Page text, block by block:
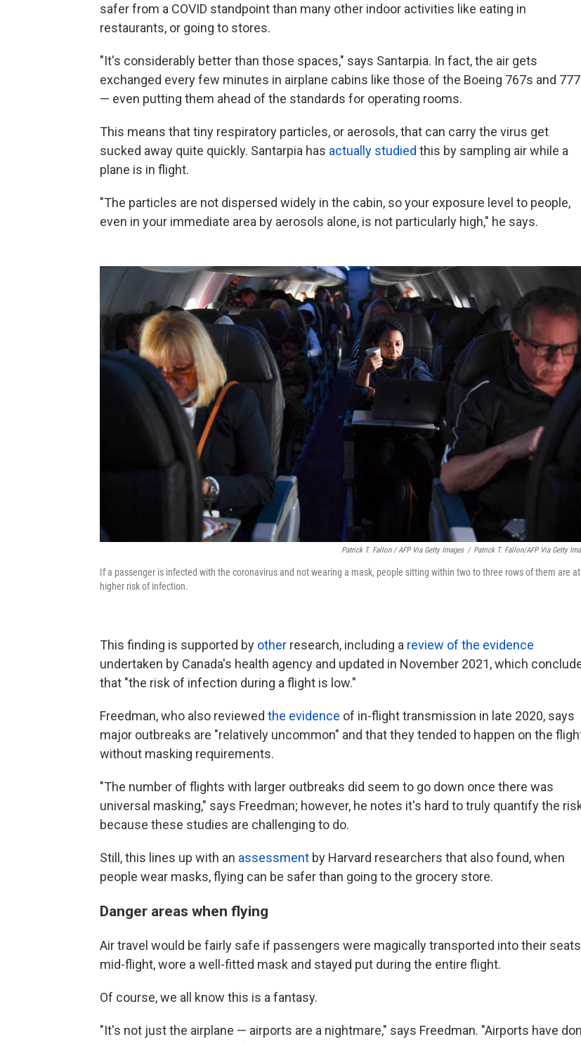
safer from a COVID standpoint than many other indoor activities like eating in
restaurants, or going to stores.
"It's considerably better than those spaces," says Santarpia. In fact, the air gets
exchanged every few minutes in airplane cabins like those of the Boeing 767s and
— even putting them ahead of the standards for operating rooms.
This means that tiny respiratory particles, or aerosols, that can carry the virus get
sucked away quite quickly. Santarpia has actually studied this by sampling air while a
plane is in flight.
"The particles are not dispersed widely in the cabin, so your exposure level to people,
even in your immediate area by aerosols alone, is not particularly high," he says.
Patrick T. Fallon / AFP Via Getty Images / Patrick T. Fallon/AFP Via Getty
If a passenger is infected with the coronavirus and not wearing a mask, people sitting within two to three rows of them are at
higher risk of infection.
This finding is supported by other research, including a review of the evidence
undertaken by Canada's health agency and updated in November 2021, which
that "the risk of infection during a flight is low."
Freedman, who also reviewed the evidence of in-flight transmission in late 2020, says
major outbreaks are "relatively uncommon" and that they tended to happen on the
without masking requirements.
"The number of flights with larger outbreaks did seem to go down once there was
universal masking," says Freedman; however, he notes it's hard to truly quantify the
because these studies are challenging to do.
Still, this lines up with an assessment by Harvard researchers that also found, when
people wear masks, flying can be safer than going to the grocery store.
Danger areas when flying
Air travel would be fairly safe if passengers were magically transported into their seats
mid-flight, wore a well-fitted mask and stayed put during the entire flight.
Of course, we all know this is a fantasy.
"It's not just the airplane — airports are a nightmare," says Freedman. "Airports have